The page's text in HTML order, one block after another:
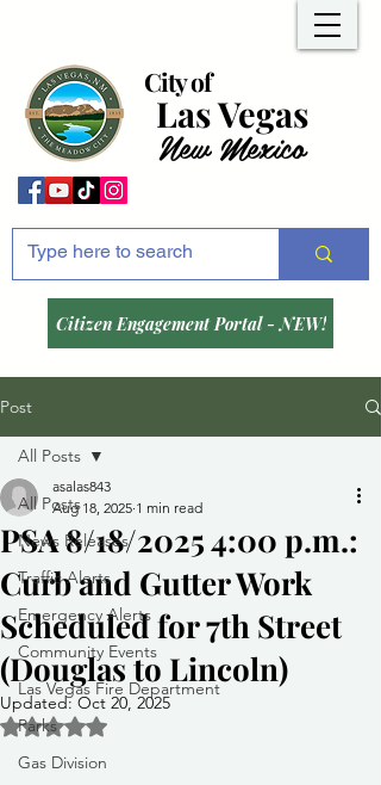
City of
Las Vegas
New Mexico
Citizen Engagement Portal - NEW!
Post
All Posts
News Releases
Traffic Alerts
Emergency Alerts
Community Events
Las Vegas Fire Department
Parks
Gas Division
All Posts
PSA 8/18/2025 4:00 p.m.:
Curb and Gutter Work
Scheduled for 7th Street
(Douglas to Lincoln)
asalas843
Aug 18, 2025 1 min read
Updated:Oct 20, 2025
Rated NaN out of 5 stars.